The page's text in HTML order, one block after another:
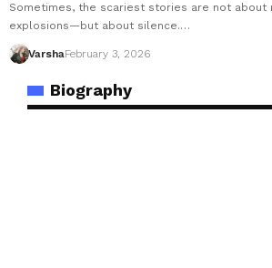
Sometimes, the scariest stories are not about
explosions—but about silence.…
VarshaFebruary 3, 2026
Biography